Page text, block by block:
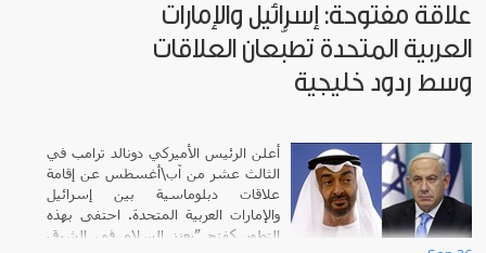
علاقة مفتوحة: إسرائيل والإمارات
العربية المتحدة تطبّعان العلاقات
وسط ردود خليجية
أعلن الرئيس الأميركي دونالد ترامب في
الثالث عشر من آب\أغسطس عن إقامة
علاقات دبلوماسية بين إسرائيل
والإمارات العربية المتحدة. احتفى بهذه
التطور كفتح ”يعزز السلام في الشرق